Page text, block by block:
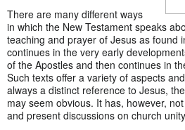
There are many different ways
in which the New Testament speaks
teaching and prayer of Jesus as found
continues in the very early
of the Apostles and then continues in
Such texts offer a variety of aspects
always a distinct reference to Jesus,
may seem obvious. It has, however,
and present discussions on church